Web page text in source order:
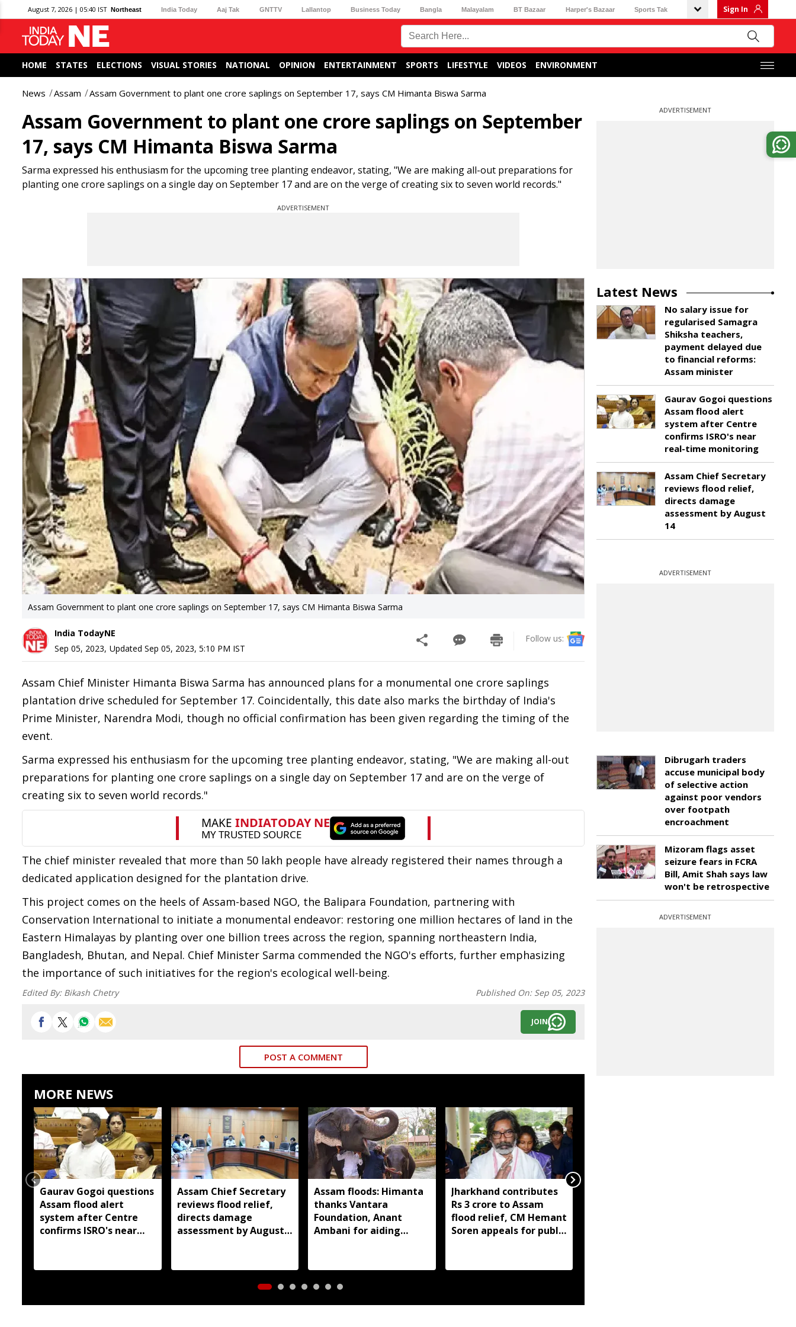
August 7, 2026 | 05:40 IST Northeast India Today Aaj Tak GNTTV Lallantop Business Today Bangla Malayalam BT Bazaar Harper's Bazaar Sports Tak Sign In
HOME STATES ELECTIONS VISUAL STORIES NATIONAL OPINION ENTERTAINMENT SPORTS LIFESTYLE VIDEOS ENVIRONMENT
News Assam Assam Government to plant one crore saplings on September 17, says CM Himanta Biswa Sarma
Assam Government to plant one crore saplings on September
17, says CM Himanta Biswa Sarma
Sarma expressed his enthusiasm for the upcoming tree planting endeavor, stating, "We are making all-out preparations for
planting one crore saplings on a single day on September 17 and are on the verge of creating six to seven world records."
ADVERTISEMENT
Assam Government to plant one crore saplings on September 17, says CM Himanta Biswa Sarma
India TodayNE
Sep 05, 2023, Updated Sep 05, 2023, 5:10 PM IST
Follow us:
Assam Chief Minister Himanta Biswa Sarma has announced plans for a monumental one crore saplings
plantation drive scheduled for September 17. Coincidentally, this date also marks the birthday of India's
Prime Minister, Narendra Modi, though no official confirmation has been given regarding the timing of the
event.
Sarma expressed his enthusiasm for the upcoming tree planting endeavor, stating, "We are making all-out
preparations for planting one crore saplings on a single day on September 17 and are on the verge of
creating six to seven world records."
The chief minister revealed that more than 50 lakh people have already registered their names through a
dedicated application designed for the plantation drive.
This project comes on the heels of Assam-based NGO, the Balipara Foundation, partnering with
Conservation International to initiate a monumental endeavor: restoring one million hectares of land in the
Eastern Himalayas by planting over one billion trees across the region, spanning northeastern India,
Bangladesh, Bhutan, and Nepal. Chief Minister Sarma commended the NGO's efforts, further emphasizing
the importance of such initiatives for the region's ecological well-being.
Edited By: Bikash Chetry Published On: Sep 05, 2023
JOIN
POST A COMMENT
MORE NEWS
Gaurav Gogoi questions
Assam flood alert
system after Centre
confirms ISRO's near
Assam Chief Secretary
reviews flood relief,
directs damage
assessment by August
Assam floods: Himanta
thanks Vantara
Foundation, Anant
Ambani for aiding
Jharkhand contributes
Rs 3 crore to Assam
flood relief, CM Hemant
Soren appeals for public
ADVERTISEMENT
Latest News
No salary issue for
regularised Samagra
Shiksha teachers,
payment delayed due
to financial reforms:
Assam minister
Gaurav Gogoi questions
Assam flood alert
system after Centre
confirms ISRO's near
real-time monitoring
Assam Chief Secretary
reviews flood relief,
directs damage
assessment by August
14
ADVERTISEMENT
Dibrugarh traders
accuse municipal body
of selective action
against poor vendors
over footpath
encroachment
Mizoram flags asset
seizure fears in FCRA
Bill, Amit Shah says law
won't be retrospective
ADVERTISEMENT